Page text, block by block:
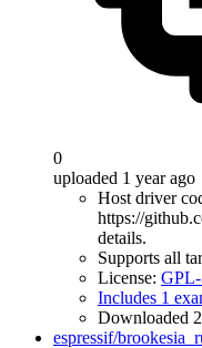
0
uploaded 1 year ago
Host driver
https://
details.
Supports all
License:
Includes 1
Downloaded
espressif/